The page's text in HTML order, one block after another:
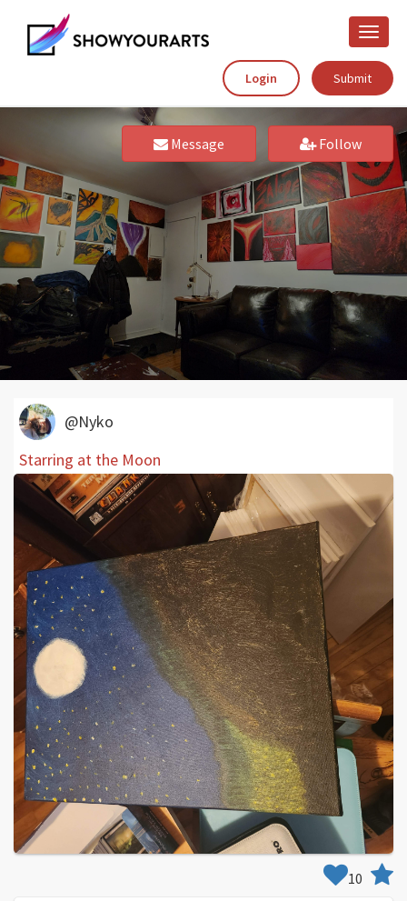
Toggle
Login
Submit
Message Follow
@Nyko
Starring at the Moon
10